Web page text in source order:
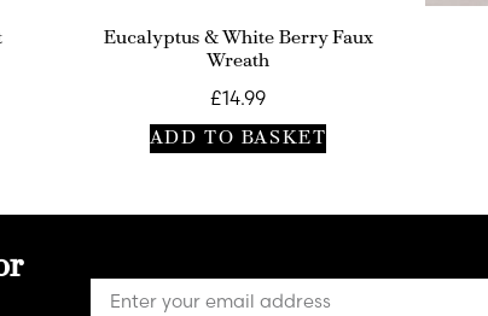
Eucalyptus & White Berry Faux
Wreath
£14.99
ADD TO BASKET